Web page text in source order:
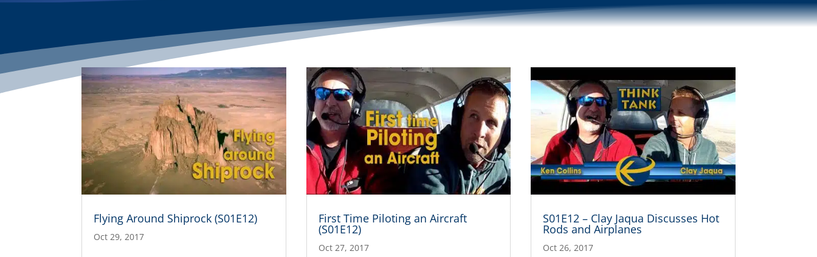
Flying Around Shiprock (S01E12)
Oct 29, 2017
First Time Piloting an Aircraft
(S01E12)
Oct 27, 2017
S01E12 – Clay Jaqua Discusses Hot
Rods and Airplanes
Oct 26, 2017